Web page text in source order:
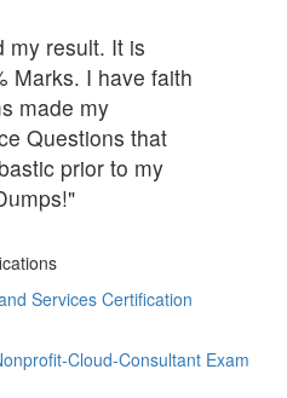
my result. It is
Marks. I have faith
made my
Questions that
prior to my
Services Certification
Cloud-Consultant Exam